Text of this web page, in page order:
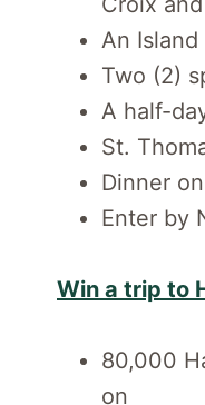
An
Two (2)
A half-
St.
Dinner
Enter by
Win a trip to
80,000
on